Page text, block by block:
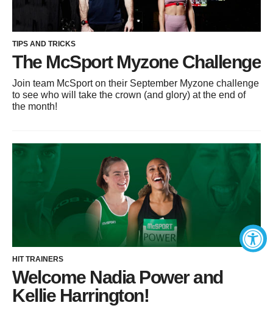
TIPS AND TRICKS
The McSport Myzone Challenge
Join team McSport on their September Myzone challenge
to see who will take the crown (and glory) at the end of
the month!
HIT TRAINERS
Welcome Nadia Power and
Kellie Harrington!